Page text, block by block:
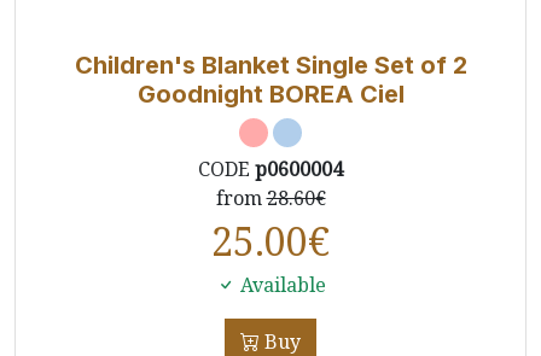
Children's Blanket Single Set of 2
Goodnight BOREA Ciel
CODE p0600004
from28.60€
25.00€
Available
Buy